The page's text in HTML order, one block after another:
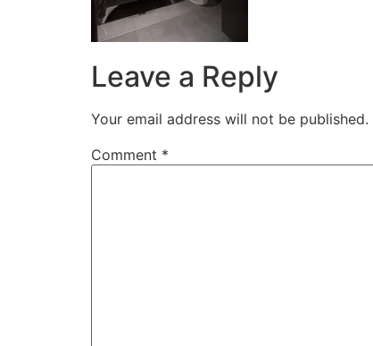
Leave a Reply
Your email address will not be published.
Comment *